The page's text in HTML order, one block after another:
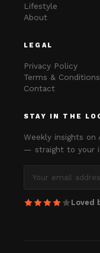
Lifestyle
About
LEGAL
Privacy Policy
Terms & Conditions
Contact
STAY IN THE
Weekly insights
— straight to your
Loved